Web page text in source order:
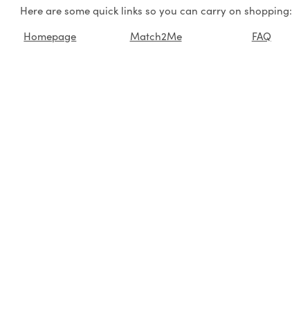
Here are some quick links so you can carry on shopping:
Homepage
Match2Me FAQ